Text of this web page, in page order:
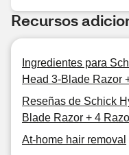
Recursos
Ingredientes para
Head 3-Blade Razor
Reseñas de Schick
Blade Razor + 4
At-home hair removal